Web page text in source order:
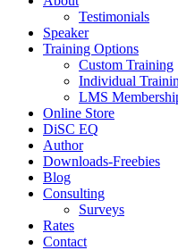
Testimonials
Speaker
Training Options
Custom Training
Individual
LMS
Online Store
DiSC EQ
Author
Downloads-Freebies
Blog
Consulting
Surveys
Rates
Contact